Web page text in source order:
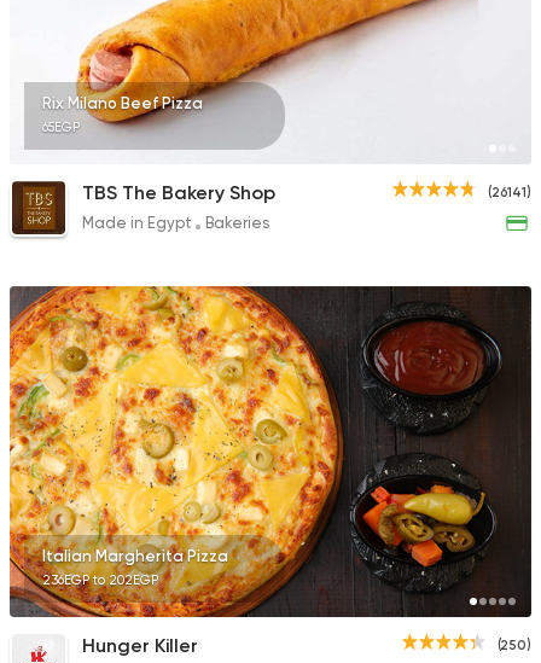
Rix Milano Beef Pizza
65EGP
(26141)
TBS The Bakery Shop
Made in Egypt Bakeries
Italian Margherita Pizza
236EGP to 202EGP
(250)
Hunger Killer